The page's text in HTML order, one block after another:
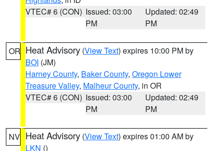
VTEC# 6 (CON) Issued: 03:00
PM
Updated: 02:49
PM
OR Heat Advisory (View Text) expires 10:00 PM by
BOI (JM)
Harney County, Baker County, Oregon Lower
Treasure Valley, Malheur County, in OR
VTEC# 6 (CON) Issued: 03:00
PM
Updated: 02:49
PM
NV Heat Advisory (View Text) expires 01:00 AM by
LKN ()